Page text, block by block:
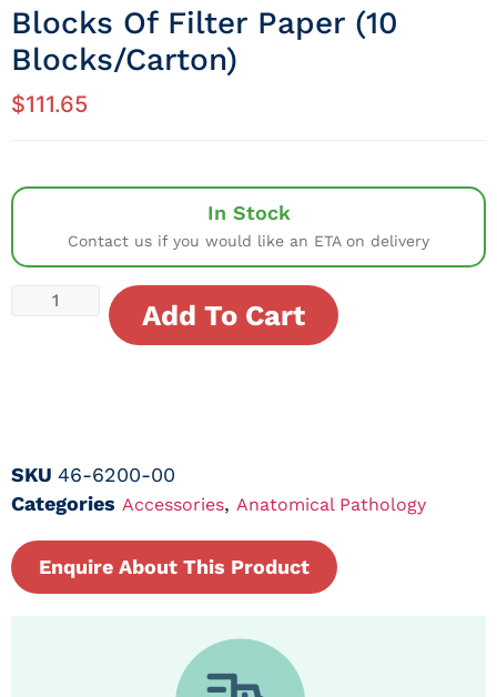
Blocks Of Filter Paper (10
Blocks/Carton)
$111.65
In Stock
Contact us if you would like an ETA on delivery
Add To Cart
SKU 46-6200-00
Categories Accessories, Anatomical Pathology
Enquire About This Product